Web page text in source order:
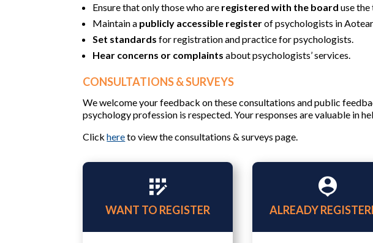
Ensure that only those who are registered with the board use the
Maintain a publicly accessible registerof psychologists in
Set standards for registration and practice for psychologists.
Hear concerns or complaints about psychologists’ services.
CONSULTATIONS & SURVEYS
We welcome your feedback on these consultations and public
psychology profession is respected. Your responses are valuable in
Clickhereto view the consultations & surveys page.
WANT TO REGISTER ALREADY